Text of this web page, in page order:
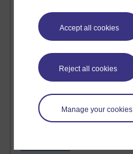
Accept all cookies
Reject all cookies
Manage your cookies
Doug Chow
TED Margaret Wortheim
SEO Refuge
Christopher Nelson
Kim Ailing H800
Tempie Williams OUBS
Jacqueline MacLean
E-Learn Space BLOG